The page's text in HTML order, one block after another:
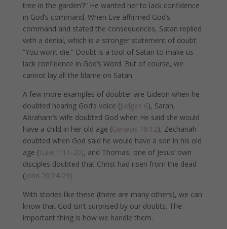
tree in the garden’?” He wanted her to lack confidence
in God’s command. When Eve affirmed God’s
command and stated the consequences, Satan replied
with a denial, which is a stronger statement of doubt:
“You won’t die.” Doubt is a tool of Satan to make us
lack confidence in God’s Word. But of course, we
cannot lay all the blame on Satan.
A few more examples of doubter are Gideon when he
doubted hearing God’s voice (Judges 6), Sarah,
Abraham’s wife doubted God when He said she would
have a child in her old age (Genesis 18:12), Zechariah
doubted when God said he would have a son in his old
age (Luke 1:11-20), and Thomas, one of Jesus’ own
disciples doubted that Christ had risen from the dead
(John 20:24-29).
With stories like these (there are many others), we can
know that God isn’t surprised by our doubts. The
important thing is how we handle them.